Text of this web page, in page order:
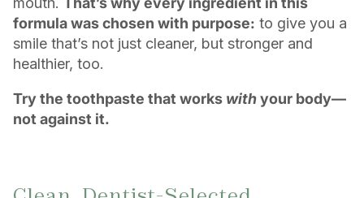
formula was chosen with purpose: to give you a
smile that’s not just cleaner, but stronger and
healthier, too.
Try the toothpaste that works withyour body—
not against it.